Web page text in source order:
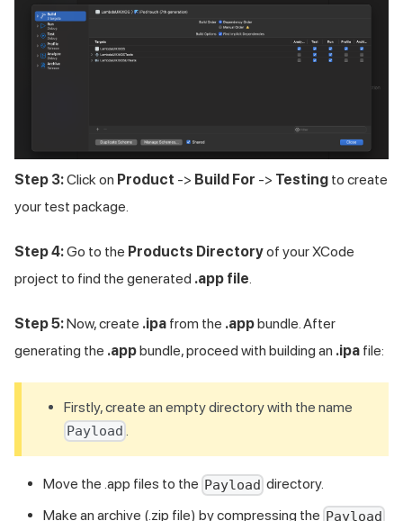
Step 3:Click on Product -> Build For -> Testing to create
your test package.
Step 4:Go to the Products Directoryof your XCode
project to find the generated .app file
Step 5:Now, create .ipa from the .appbundle. After
generating the .appbundle, proceed with building an .ipa file:
Firstly, create an empty directory with the name
Payload
Move the .app files to the Payload directory.
Make an archive (.zip file) by compressing the Payload